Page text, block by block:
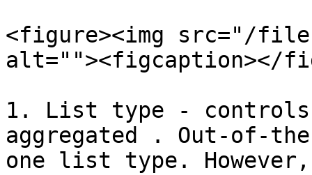
<figure><img src="/files/
alt=""><figcaption></
1. List type - controls
aggregated . Out-of-
one list type.